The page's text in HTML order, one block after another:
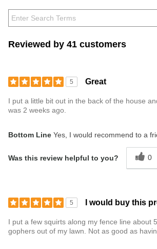
Reviewed by 41 customers
5 Great
I put a little bit out in the back of the house
was 2 weeks ago.
Bottom Line Yes, I would recommend to a
Was this review helpful to you? 0
5 I would buy this
I put a few squirts along my fence line about
gophers out of my lawn. Not as good as